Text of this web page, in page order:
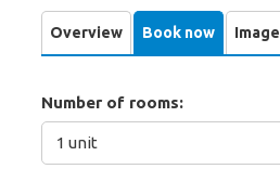
Overview Book now
Number of rooms: